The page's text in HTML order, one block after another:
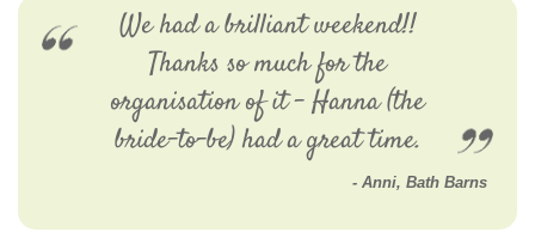
We had a brilliant weekend!!
Thanks so much for the
organisation of it - Hanna (the
bride-to-be) had a great time.
Anni, Bath Barns